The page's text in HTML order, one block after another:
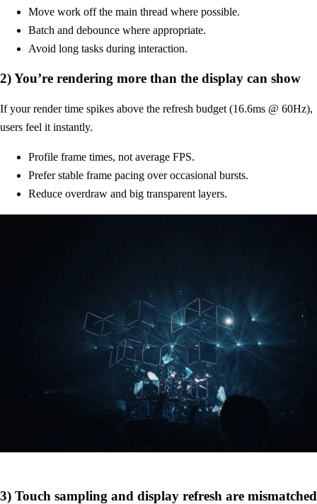
Move work off the main thread where possible.
Batch and debounce where appropriate.
Avoid long tasks during interaction.
2) You’re rendering more than the display can show
If your render time spikes above the refresh budget (16.6ms @ 60Hz),
users feel it instantly.
Profile frame times, not average FPS.
Prefer stable frame pacing over occasional bursts.
Reduce overdraw and big transparent layers.
3) Touch sampling and display refresh are mismatched